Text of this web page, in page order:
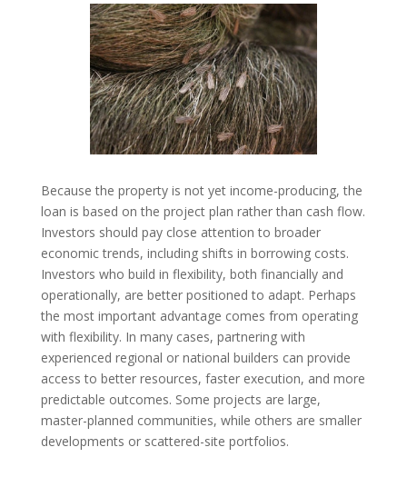
Because the property is not yet income-producing, the
loan is based on the project plan rather than cash flow.
Investors should pay close attention to broader
economic trends, including shifts in borrowing costs.
Investors who build in flexibility, both financially and
operationally, are better positioned to adapt. Perhaps
the most important advantage comes from operating
with flexibility. In many cases, partnering with
experienced regional or national builders can provide
access to better resources, faster execution, and more
predictable outcomes. Some projects are large,
master-planned communities, while others are smaller
developments or scattered-site portfolios.